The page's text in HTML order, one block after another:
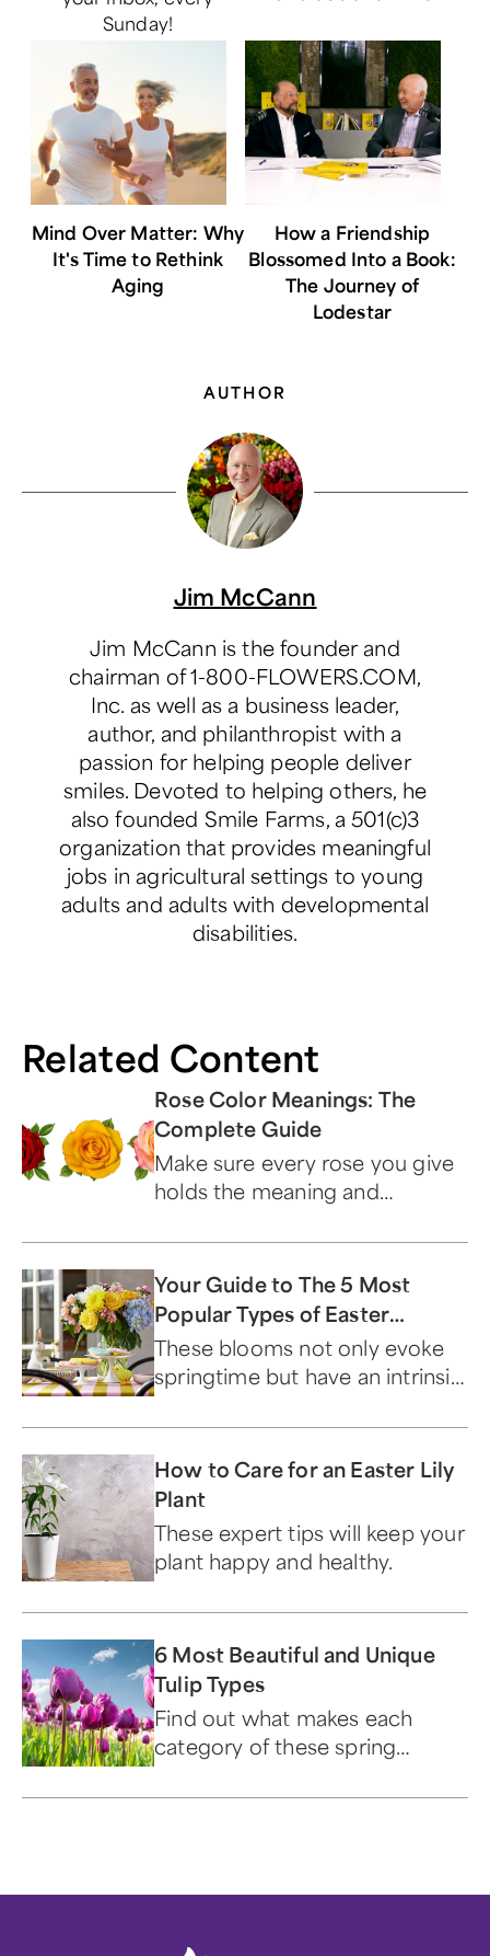
Sunday!
Mind Over Matter: Why
It's Time to Rethink
Aging
How a Friendship
Blossomed Into a Book:
The Journey of
Lodestar
AUTHOR
Jim McCann
Jim McCann is the founder and
chairman of 1-800-FLOWERS.COM,
Inc. as well as a business leader,
author, and philanthropist with a
passion for helping people deliver
smiles. Devoted to helping others, he
also founded Smile Farms, a 501(c)3
organization that provides meaningful
jobs in agricultural settings to young
adults and adults with developmental
disabilities.
Related Content
Rose Color Meanings: The
Complete Guide
Make sure every rose you give
holds the meaning and
choosing the perfect color.
Your Guide to The 5 Most
Popular Types of Easter
Flowers
These blooms not only evoke
springtime but have an intrinsic
holiday.
How to Care for an Easter Lily
Plant
These expert tips will keep your
plant happy and healthy.
6 Most Beautiful and Unique
Tulip Types
Find out what makes each
category of these spring